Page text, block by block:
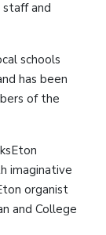
and
schools
has been
of the
imaginative
organist
and College